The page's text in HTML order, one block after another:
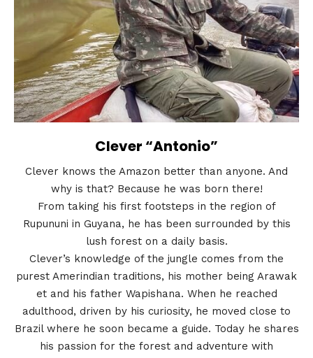
Clever “Antonio”
Clever knows the Amazon better than anyone. And
why is that? Because he was born there!
From taking his first footsteps in the region of
Rupununi in Guyana, he has been surrounded by this
lush forest on a daily basis.
Clever’s knowledge of the jungle comes from the
purest Amerindian traditions, his mother being Arawak
et and his father Wapishana. When he reached
adulthood, driven by his curiosity, he moved close to
Brazil where he soon became a guide. Today he shares
his passion for the forest and adventure with